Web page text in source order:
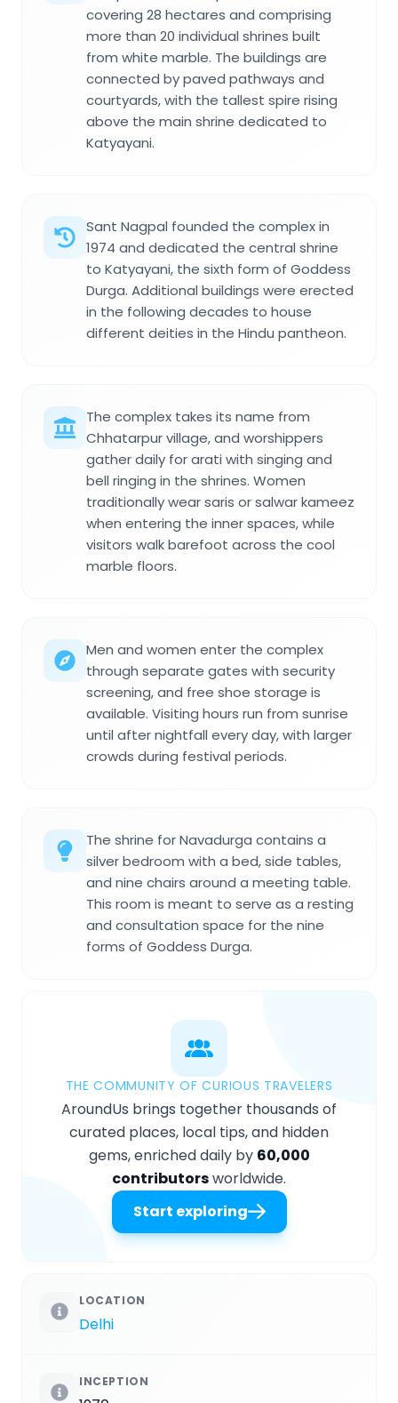
covering 28 hectares and comprising
more than 20 individual shrines built
from white marble. The buildings are
connected by paved pathways and
courtyards, with the tallest spire rising
above the main shrine dedicated to
Katyayani.
Sant Nagpal founded the complex in
1974 and dedicated the central shrine
to Katyayani, the sixth form of Goddess
Durga. Additional buildings were erected
in the following decades to house
different deities in the Hindu pantheon.
The complex takes its name from
Chhatarpur village, and worshippers
gather daily for arati with singing and
bell ringing in the shrines. Women
traditionally wear saris or salwar kameez
when entering the inner spaces, while
visitors walk barefoot across the cool
marble floors.
Men and women enter the complex
through separate gates with security
screening, and free shoe storage is
available. Visiting hours run from sunrise
until after nightfall every day, with larger
crowds during festival periods.
The shrine for Navadurga contains a
silver bedroom with a bed, side tables,
and nine chairs around a meeting table.
This room is meant to serve as a resting
and consultation space for the nine
forms of Goddess Durga.
THE COMMUNITY OF CURIOUS TRAVELERS
AroundUs brings together thousands of
curated places, local tips, and hidden
gems, enriched daily by 60,000
contributorsworldwide.
Start exploring
LOCATION
Delhi
INCEPTION